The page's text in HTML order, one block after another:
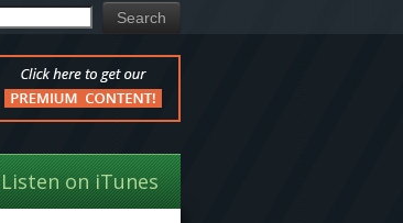
Listen on iTunes